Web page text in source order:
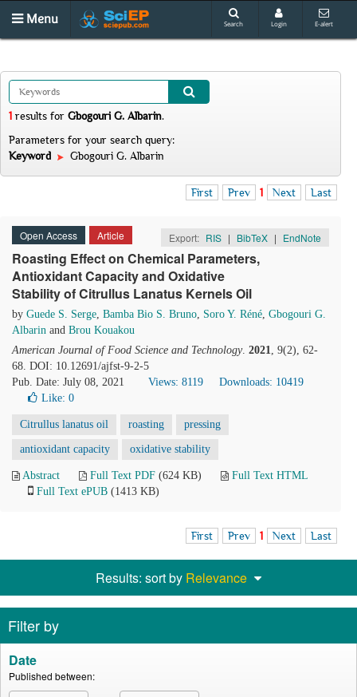
Menu Search Login E-alert
1 results for Gbogouri G. Albarin.
Parameters for your search query:
Keyword
Gbogouri G. Albarin
First Prev 1 Next Last
Open Access Article Export: RIS | BibTeX | EndNote
Roasting Effect on Chemical Parameters,
Antioxidant Capacity and Oxidative
Stability of Citrullus Lanatus Kernels Oil
by Guede S. Serge, Bamba Bio S. Bruno, Soro Y. Réné, Gbogouri G.
Albarin and Brou Kouakou
American Journal of Food Science and Technology. 2021, 9(2), 62-
68. DOI: 10.12691/ajfst-9-2-5
Pub. Date: July 08, 2021
Views: 8119
Downloads: 10419
Like: 0
Citrullus lanatus oil roasting pressing
antioxidant capacity oxidative stability
Abstract Full Text PDF (624 KB)
Full Text HTML
Full Text ePUB (1413 KB)
First Prev 1 Next Last
Results: sort by Relevance
Filter by
Date
Published between: